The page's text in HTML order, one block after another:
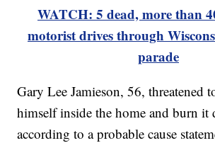
WATCH: 5 dead, more than
motorist drives through
parade
Gary Lee Jamieson, 56, threatened
himself inside the home and burn it
according to a probable cause